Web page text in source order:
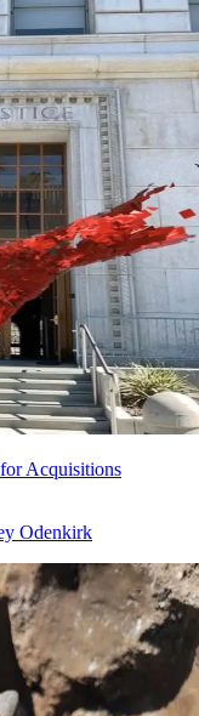
Acquisitions
Odenkirk